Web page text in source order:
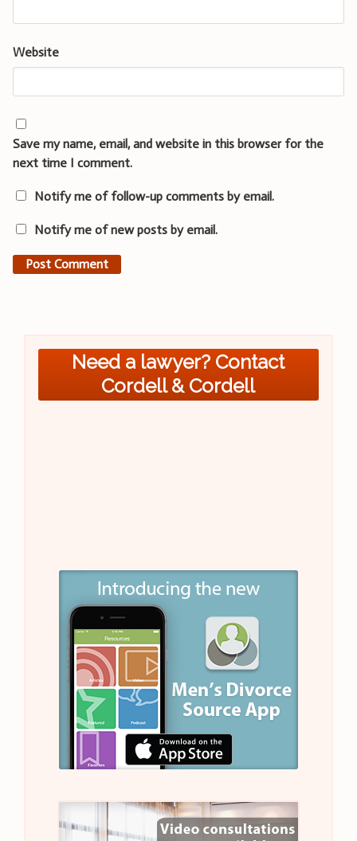
Website
Save my name, email, and website in this browser for the
next time I comment.
Notify me of follow-up comments by email.
Notify me of new posts by email.
Need a lawyer? Contact
Cordell & Cordell